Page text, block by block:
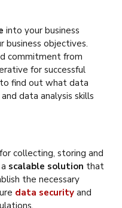
into your business
business objectives.
commitment from
for successful
find out what data
and data analysis skills
collecting, storing and
scalable solution that
the necessary
data security and